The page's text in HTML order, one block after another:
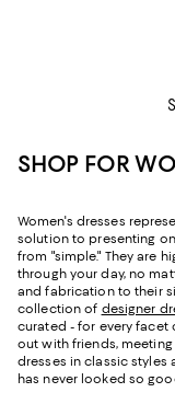
SHOP FOR
Women's dresses
solution to presenting
from "simple." They are
through your day, no
and fabrication to their
collection of designer
curated - for every facet
out with friends, meeting
dresses in classic styles
has never looked so